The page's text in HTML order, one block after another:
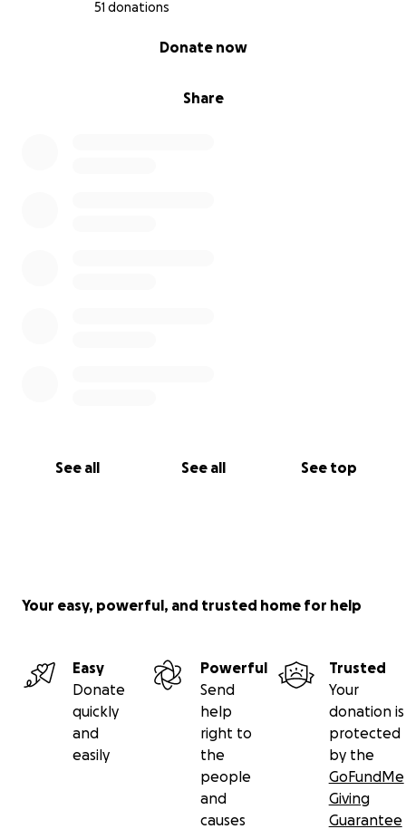
51 donations
Share
Donate now
See all See all See top
Your easy, powerful, and trusted home for help
Easy
Donate
quickly
and
easily
Powerful
Send
help
right to
the
people
and
causes
Trusted
Your
donation is
protected
by the
GoFundMe
Giving
Guarantee